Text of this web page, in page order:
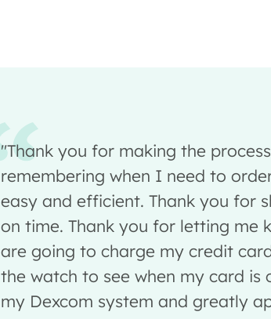
"Thank you for making the
remembering when I need to
easy and efficient. Thank you for
on time. Thank you for letting me
are going to charge my credit
the watch to see when my card is
my Dexcom system and greatly